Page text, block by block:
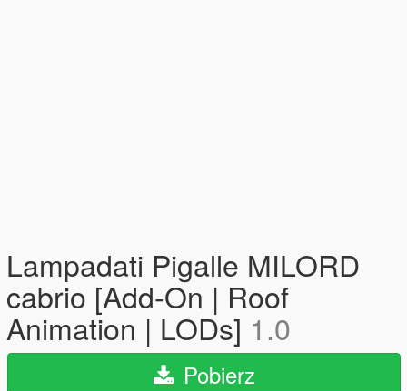
Lampadati Pigalle MILORD
cabrio [Add-On | Roof
Animation | LODs] 1.0
Pobierz